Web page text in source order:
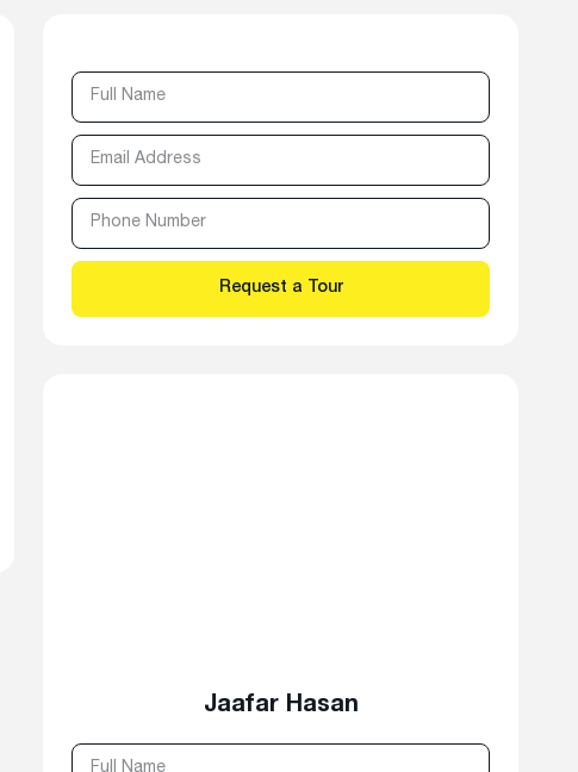
Jaafar Hasan